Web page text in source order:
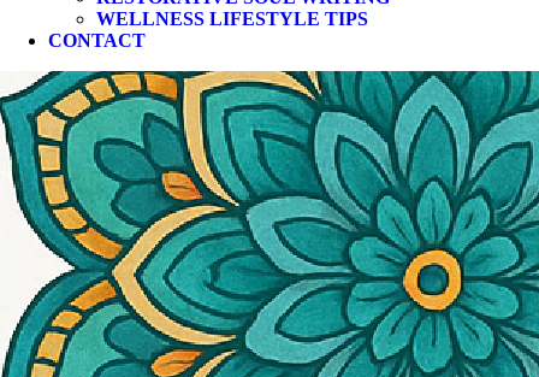
WELLNESS LIFESTYLE TIPS
CONTACT